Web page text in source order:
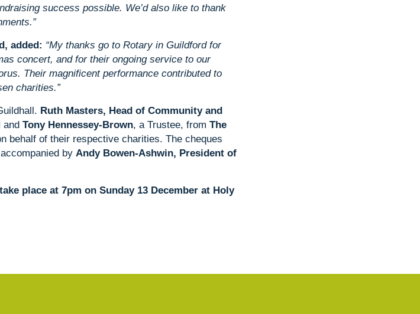
success possible. We’d also like to thank
added: “My thanks go to Rotary in Guildford for
concert, and for their ongoing service to our
Their magnificent performance contributed to
charities.”
Ruth Masters, Head of Community and
and Tony Hennessey-Brown, a Trustee, from The
behalf of their respective charities. The cheques
accompanied by Andy Bowen-Ashwin, President of
place at 7pm on Sunday 13 December at Holy